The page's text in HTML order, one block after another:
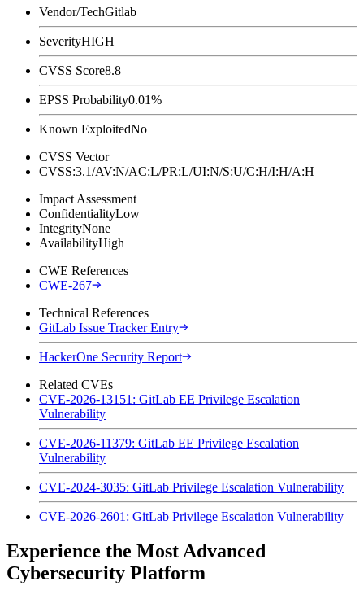
Vendor/TechGitlab
SeverityHIGH
CVSS Score8.8
EPSS Probability0.01%
Known ExploitedNo
CVSS Vector
CVSS:3.1/AV:N/AC:L/PR:L/UI:N/S:U/C:H/I:H/A:H
Impact Assessment
ConfidentialityLow
IntegrityNone
AvailabilityHigh
CWE References
CWE-267
Technical References
GitLab Issue Tracker Entry
HackerOne Security Report
Related CVEs
CVE-2026-13151: GitLab EE Privilege Escalation
Vulnerability
CVE-2026-11379: GitLab EE Privilege Escalation
Vulnerability
CVE-2024-3035: GitLab Privilege Escalation Vulnerability
CVE-2026-2601: GitLab Privilege Escalation Vulnerability
Experience the Most Advanced
Cybersecurity Platform